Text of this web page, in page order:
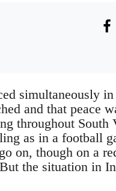
simultaneously
and that peace
throughout South
as in a football
on, though on a
the situation in